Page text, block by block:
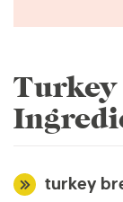
Turkey
turkey